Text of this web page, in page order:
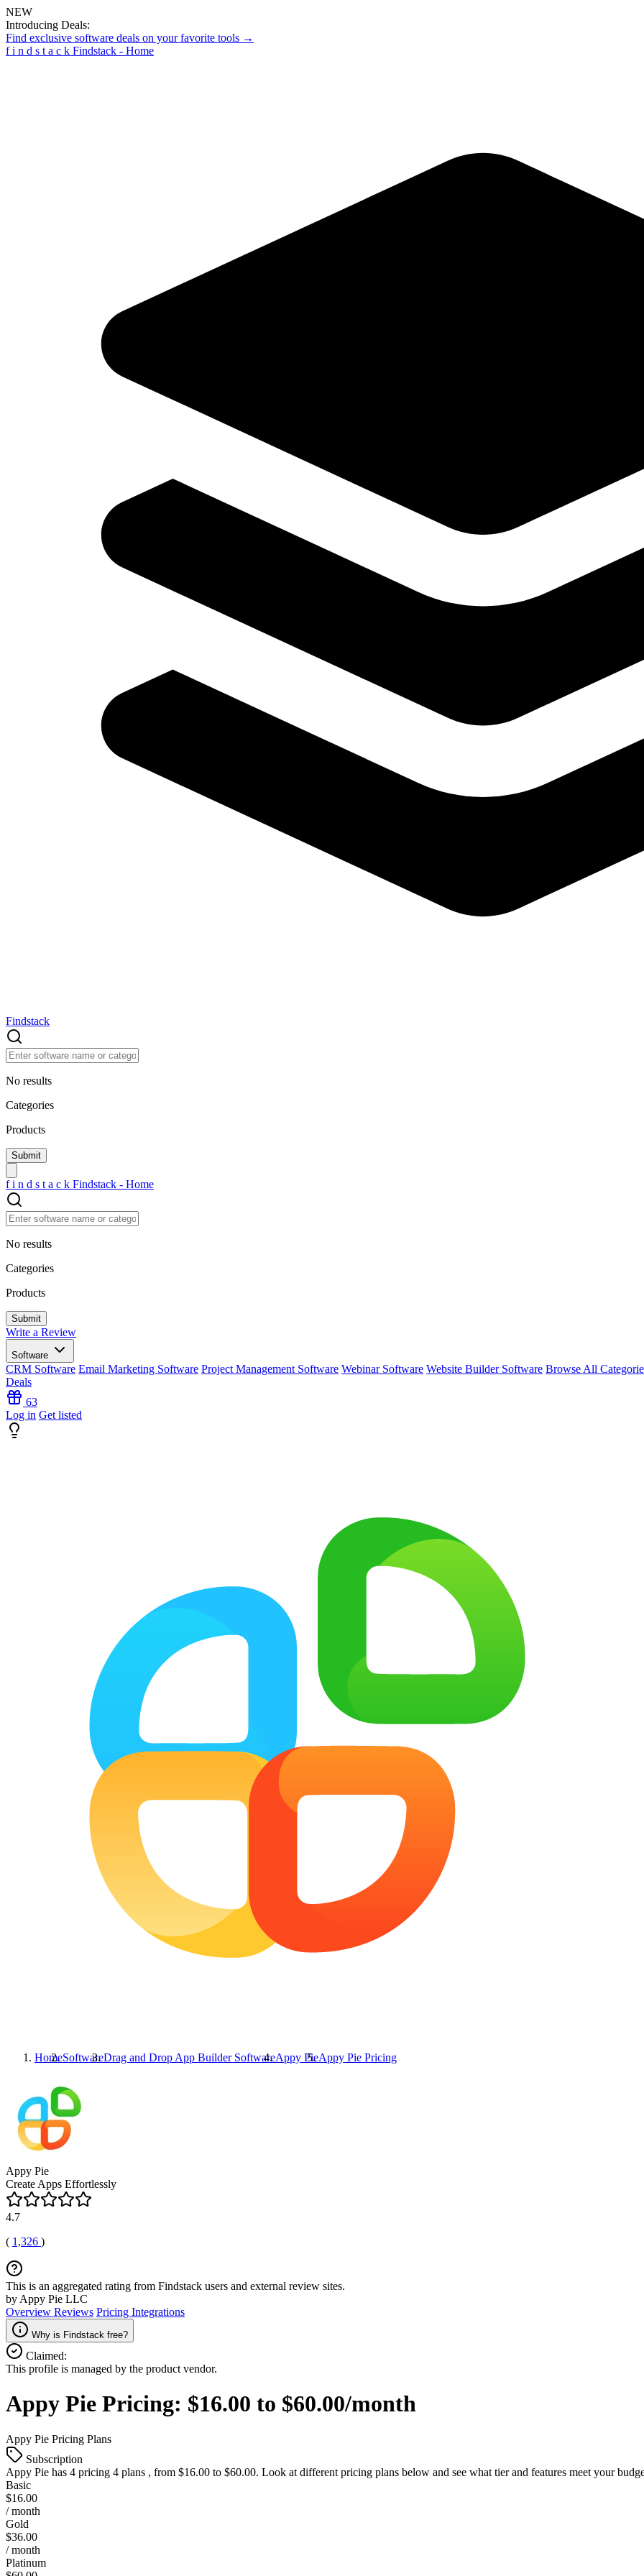
NEW
Introducing Deals:
Find exclusive software deals on your favorite tools →
f i n d s t a c k Findstack - Home
Findstack
No results
Categories
Products
f i n d s t a c k Findstack - Home
No results
Categories
Products
Write a Review
Software
CRM Software Email Marketing Software Project Management Software Webinar Software Website Builder Software Browse All
Deals
63
Log in Get listed
HomeSoftwareDrag and Drop App Builder SoftwareAppy PieAppy Pie Pricing
Appy Pie
Create Apps Effortlessly
4.7
( 1,326 )
This is an aggregated rating from Findstack users and external review sites.
by Appy Pie LLC
Overview Reviews Pricing Integrations
Why is Findstack free?
Claimed:
This profile is managed by the product vendor.
Appy Pie Pricing: $16.00 to $60.00/month
Appy Pie Pricing Plans
Subscription
Appy Pie has 4 pricing 4 plans , from $16.00 to $60.00. Look at different pricing plans below and see what tier and features meet your
Basic
$16.00
/ month
Gold
$36.00
/ month
Platinum